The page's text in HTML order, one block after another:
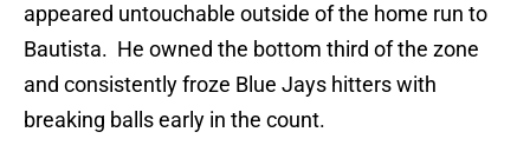
appeared untouchable outside of the home run to
Bautista. He owned the bottom third of the zone
and consistently froze Blue Jays hitters with
breaking balls early in the count.